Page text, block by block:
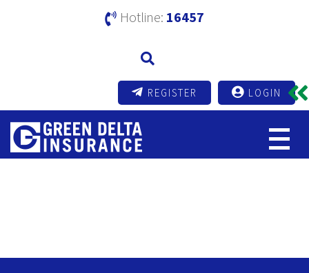
Hotline: 16457
REGISTER LOGIN